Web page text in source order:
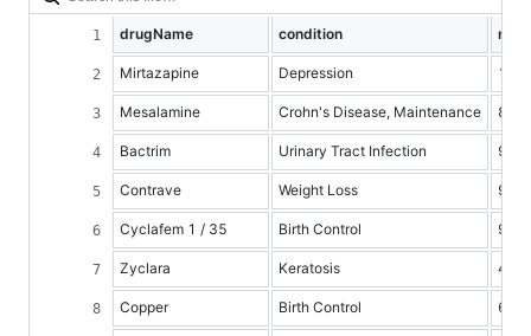
drugName condition
Mirtazapine Depression 10
Mesalamine Crohn's Disease, Maintenance 8
Bactrim Urinary Tract Infection 9
Contrave Weight Loss 9
Cyclafem 1 / 35 Birth Control 9
Zyclara Keratosis 4
Copper Birth Control 6